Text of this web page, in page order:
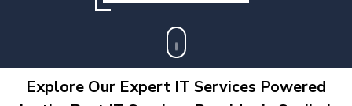
Explore Our Expert IT Services Powered